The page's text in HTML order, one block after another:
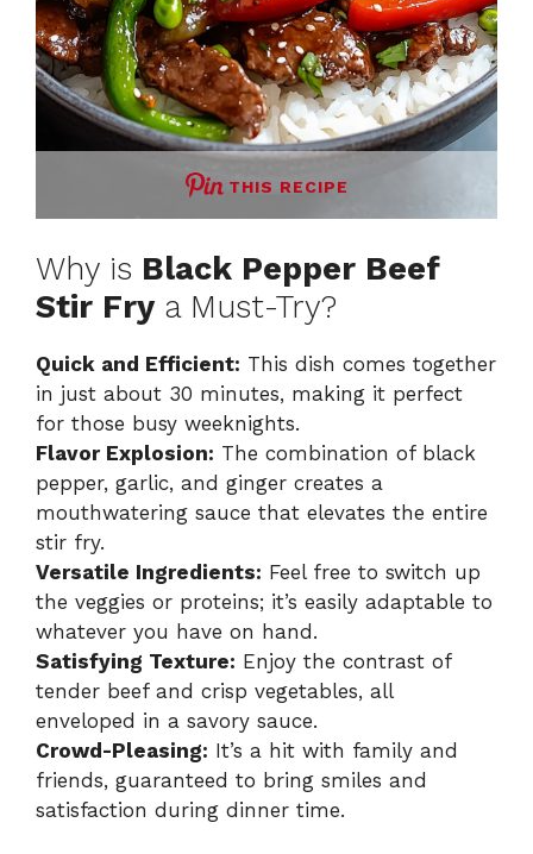
THIS RECIPE
Why is Black Pepper Beef
Stir Fry a Must-Try?
Quick and Efficient: This dish comes together
in just about 30 minutes, making it perfect
for those busy weeknights.
Flavor Explosion: The combination of black
pepper, garlic, and ginger creates a
mouthwatering sauce that elevates the entire
stir fry.
Versatile Ingredients: Feel free to switch up
the veggies or proteins; it’s easily adaptable to
whatever you have on hand.
Satisfying Texture: Enjoy the contrast of
tender beef and crisp vegetables, all
enveloped in a savory sauce.
Crowd-Pleasing: It’s a hit with family and
friends, guaranteed to bring smiles and
satisfaction during dinner time.